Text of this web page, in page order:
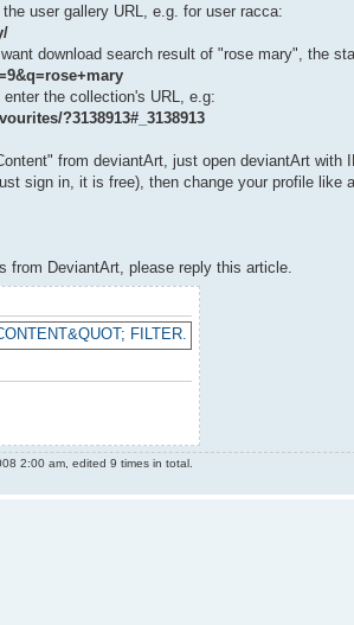
user gallery URL, e.g. for user racca:
download search result of "rose mary", the
the collection's URL, e.g:
?3138913#_3138913
from deviantArt, just open deviantArt
sign in, it is free), then change your profile like
from DeviantArt, please reply this article.
2:00 am, edited 9 times in total.